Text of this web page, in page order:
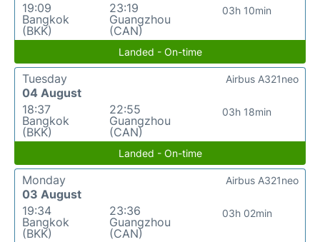
19:09
Bangkok
(BKK)
23:19
Guangzhou
(CAN)
03h 10min
Landed - On-time
Tuesday
04 August
18:37
Bangkok
(BKK)
22:55
Guangzhou
(CAN)
03h 18min
Airbus A321neo
Landed - On-time
Monday
03 August
19:34
Bangkok
(BKK)
23:36
Guangzhou
(CAN)
03h 02min
Airbus A321neo